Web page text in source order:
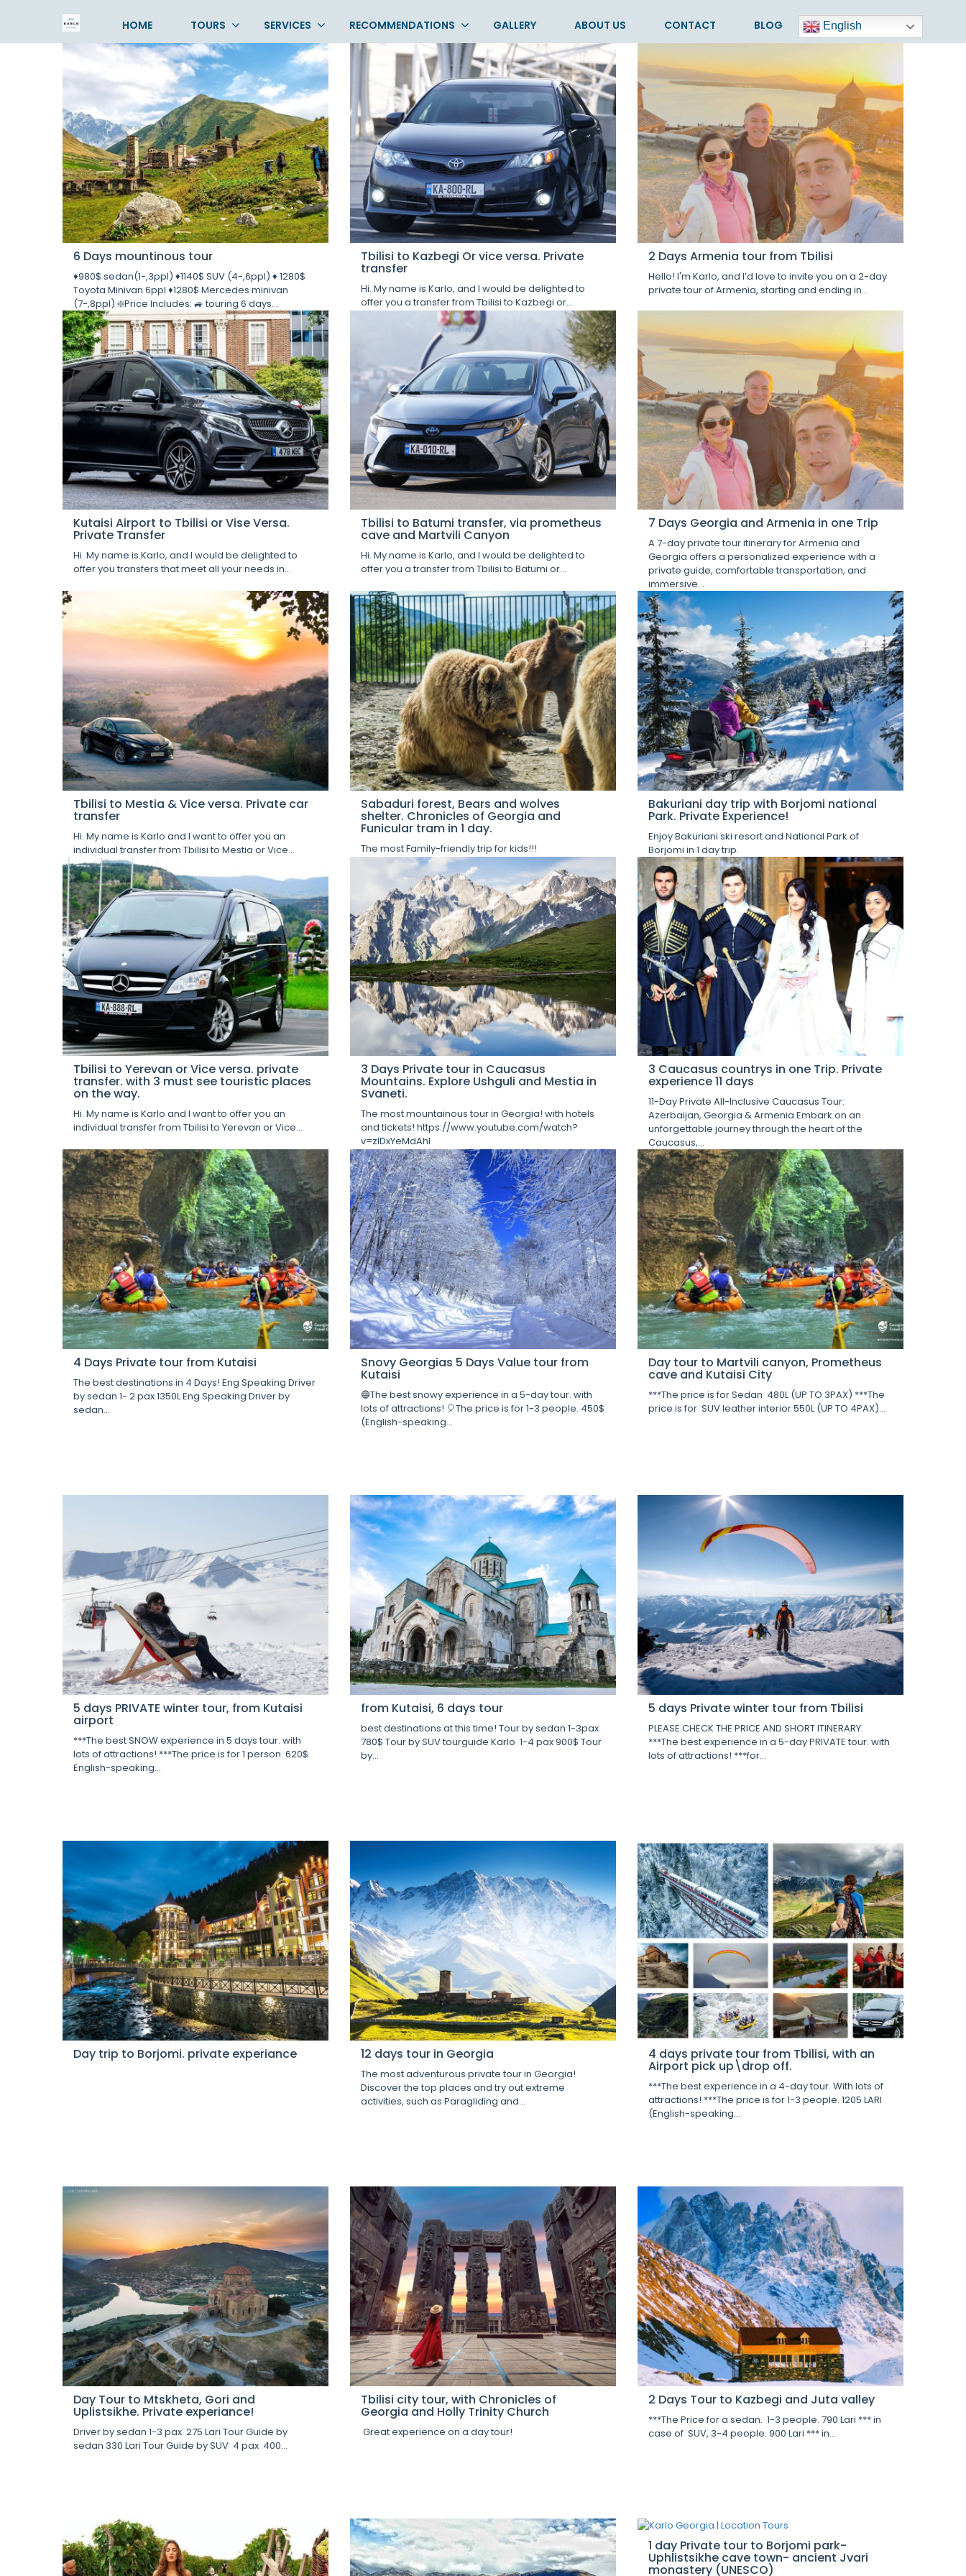
HOME TOURS SERVICES RECOMMENDATIONS GALLERY ABOUT US CONTACT BLOG English
Tours
6 Days mountinous tour
♦️980$ sedan(1-,3ppl) ♦️1140$ SUV (4-,6ppl) ♦️ 1280$
Toyota Minivan 6ppl ♦️1280$ Mercedes minivan
(7-,8ppl) ❇️Price Includes: 🚙 touring 6 days...
Tbilisi to Kazbegi Or vice versa. Private
transfer
Hi. My name is Karlo, and I would be delighted to
offer you a transfer from Tbilisi to Kazbegi or...
2 Days Armenia tour from Tbilisi
Hello! I'm Karlo, and I’d love to invite you on a 2-day
private tour of Armenia, starting and ending in...
Kutaisi Airport to Tbilisi or Vise Versa.
Private Transfer
Hi. My name is Karlo, and I would be delighted to
offer you transfers that meet all your needs in...
Tbilisi to Batumi transfer, via prometheus
cave and Martvili Canyon
Hi. My name is Karlo, and I would be delighted to
offer you a transfer from Tbilisi to Batumi or...
7 Days Georgia and Armenia in one Trip
A 7-day private tour itinerary for Armenia and
Georgia offers a personalized experience with a
private guide, comfortable transportation, and
immersive...
Tbilisi to Mestia & Vice versa. Private car
transfer
Hi. My name is Karlo and I want to offer you an
individual transfer from Tbilisi to Mestia or Vice...
Sabaduri forest, Bears and wolves
shelter. Chronicles of Georgia and
Funicular tram in 1 day.
The most Family-friendly trip for kids!!!
Bakuriani day trip with Borjomi national
Park. Private Experience!
Enjoy Bakuriani ski resort and National Park of
Borjomi in 1 day trip.
Tbilisi to Yerevan or Vice versa. private
transfer. with 3 must see touristic places
on the way.
Hi. My name is Karlo and I want to offer you an
individual transfer from Tbilisi to Yerevan or Vice...
3 Days Private tour in Caucasus
Mountains. Explore Ushguli and Mestia in
Svaneti.
The most mountainous tour in Georgia! with hotels
and tickets! https://www.youtube.com/watch?
v=zIDxYeMdAhI
3 Caucasus countrys in one Trip. Private
experience 11 days
11-Day Private All-Inclusive Caucasus Tour:
Azerbaijan, Georgia & Armenia Embark on an
unforgettable journey through the heart of the
Caucasus,...
4 Days Private tour from Kutaisi
The best destinations in 4 Days! Eng Speaking Driver
by sedan 1- 2 pax 1350L Eng Speaking Driver by
sedan...
Snovy Georgias 5 Days Value tour from
Kutaisi
🔵The best snowy experience in a 5-day tour. with
lots of attractions! 🎈The price is for 1-3 people. 450$
(English-speaking...
Day tour to Martvili canyon, Prometheus
cave and Kutaisi City
***The price is for Sedan 480L (UP TO 3PAX) ***The
price is for SUV leather interior 550L (UP TO 4PAX)...
5 days PRIVATE winter tour, from Kutaisi
airport
***The best SNOW experience in 5 days tour. with
lots of attractions! ***The price is for 1 person. 620$
English-speaking...
from Kutaisi, 6 days tour
best destinations at this time! Tour by sedan 1-3pax
780$ Tour by SUV tourguide Karlo 1-4 pax 900$ Tour
by...
5 days Private winter tour from Tbilisi
PLEASE CHECK THE PRICE AND SHORT ITINERARY.
***The best experience in a 5-day PRIVATE tour. with
lots of attractions! ***for...
Day trip to Borjomi. private experiance 12 days tour in Georgia
The most adventurous private tour in Georgia!
Discover the top places and try out extreme
activities, such as Paragliding and...
4 days private tour from Tbilisi, with an
Airport pick up\drop off.
***The best experience in a 4-day tour. With lots of
attractions! ***The price is for 1-3 people. 1205 LARI
(English-speaking...
Day Tour to Mtskheta, Gori and
Uplistsikhe. Private experiance!
Driver by sedan 1-3 pax 275 Lari Tour Guide by
sedan 330 Lari Tour Guide by SUV 4 pax 400...
Tbilisi city tour, with Chronicles of
Georgia and Holly Trinity Church
Great experience on a day tour!
2 Days Tour to Kazbegi and Juta valley
***The Price for a sedan. 1-3 people. 790 Lari *** in
case of SUV, 3-4 people. 900 Lari *** in...
1 day Private tour to Borjomi park-
Uphlistsikhe cave town- ancient Jvari
monastery (UNESCO)